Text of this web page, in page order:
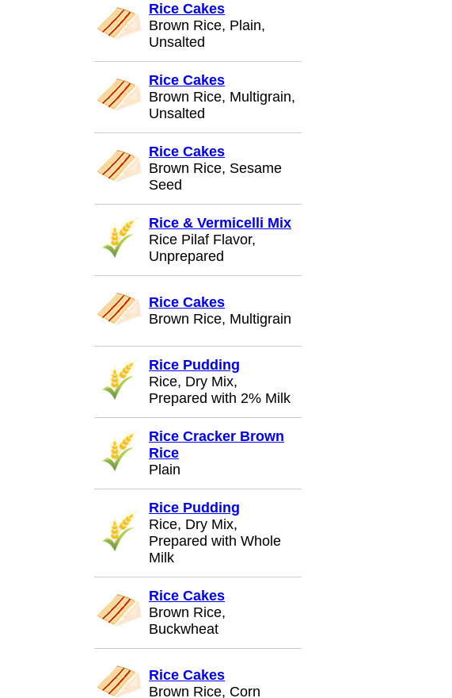
Rice Cakes
Brown Rice, Plain,
Unsalted
Rice Cakes
Brown Rice, Multigrain,
Unsalted
Rice Cakes
Brown Rice, Sesame
Seed
Rice & Vermicelli Mix
Rice Pilaf Flavor,
Unprepared
Rice Cakes
Brown Rice, Multigrain
Rice Pudding
Rice, Dry Mix,
Prepared with 2% Milk
Rice Cracker Brown
Rice
Plain
Rice Pudding
Rice, Dry Mix,
Prepared with Whole
Milk
Rice Cakes
Brown Rice,
Buckwheat
Rice Cakes
Brown Rice, Corn